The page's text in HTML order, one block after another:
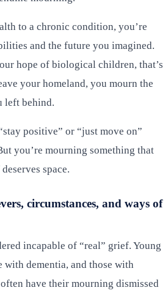
to a chronic condition, you’re
and the future you imagined.
hope of biological children, that’s
your homeland, you mourn the
left behind.
positive” or “just move on”
you’re mourning something that
space.
circumstances, and ways of
incapable of “real” grief. Young
dementia, and those with
have their mourning dismissed